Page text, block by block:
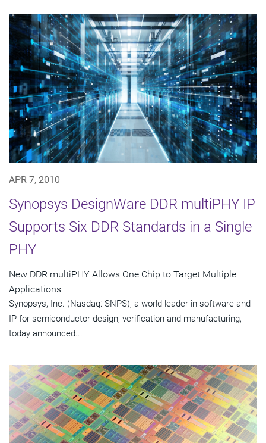
APR 7, 2010
Synopsys DesignWare DDR multiPHY IP
Supports Six DDR Standards in a Single
PHY
New DDR multiPHY Allows One Chip to Target Multiple
Applications
Synopsys, Inc. (Nasdaq: SNPS), a world leader in software and
IP for semiconductor design, verification and manufacturing,
today announced...